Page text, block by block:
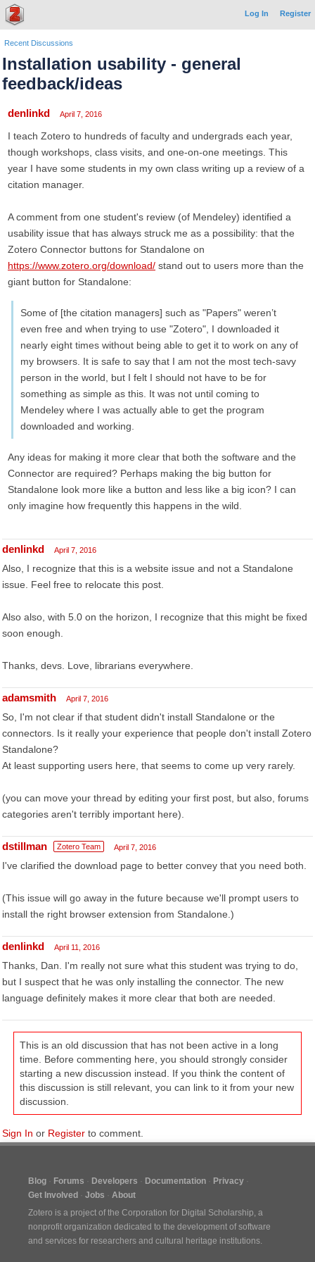
Log In Register
Recent Discussions
Installation usability - general
feedback/ideas
denlinkd April 7, 2016
I teach Zotero to hundreds of faculty and undergrads each year,
though workshops, class visits, and one-on-one meetings. This
year I have some students in my own class writing up a review of a
citation manager.
A comment from one student's review (of Mendeley) identified a
usability issue that has always struck me as a possibility: that the
Zotero Connector buttons for Standalone on
https://www.zotero.org/download/ stand out to users more than the
giant button for Standalone:
Some of [the citation managers] such as "Papers" weren’t
even free and when trying to use "Zotero", I downloaded it
nearly eight times without being able to get it to work on any of
my browsers. It is safe to say that I am not the most tech-savy
person in the world, but I felt I should not have to be for
something as simple as this. It was not until coming to
Mendeley where I was actually able to get the program
downloaded and working.
Any ideas for making it more clear that both the software and the
Connector are required? Perhaps making the big button for
Standalone look more like a button and less like a big icon? I can
only imagine how frequently this happens in the wild.
denlinkd April 7, 2016
Also, I recognize that this is a website issue and not a Standalone
issue. Feel free to relocate this post.
Also also, with 5.0 on the horizon, I recognize that this might be fixed
soon enough.
Thanks, devs. Love, librarians everywhere.
adamsmith April 7, 2016
So, I'm not clear if that student didn't install Standalone or the
connectors. Is it really your experience that people don't install Zotero
Standalone?
At least supporting users here, that seems to come up very rarely.
(you can move your thread by editing your first post, but also, forums
categories aren't terribly important here).
dstillman Zotero Team April 7, 2016
I've clarified the download page to better convey that you need both.
(This issue will go away in the future because we'll prompt users to
install the right browser extension from Standalone.)
denlinkd April 11, 2016
Thanks, Dan. I'm really not sure what this student was trying to do,
but I suspect that he was only installing the connector. The new
language definitely makes it more clear that both are needed.
This is an old discussion that has not been active in a long
time. Before commenting here, you should strongly consider
starting a new discussion instead. If you think the content of
this discussion is still relevant, you can link to it from your new
discussion.
Sign In or Register to comment.
Blog Forums Developers Documentation
Privacy
Get Involved
Jobs
About
Zotero is a project of the Corporation for Digital Scholarship, a
nonprofit organization dedicated to the development of software
and services for researchers and cultural heritage institutions.